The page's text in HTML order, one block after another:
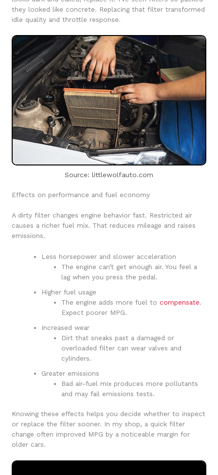
they looked like concrete. Replacing that filter transformed
idle quality and throttle response.
Source: littlewolfauto.com
Effects on performance and fuel economy
A dirty filter changes engine behavior fast. Restricted air
causes a richer fuel mix. That reduces mileage and raises
emissions.
Less horsepower and slower acceleration
The engine can’t get enough air. You feel a
lag when you press the pedal.
Higher fuel usage
The engine adds more fuel to compensate.
Expect poorer MPG.
Increased wear
Dirt that sneaks past a damaged or
overloaded filter can wear valves and
cylinders.
Greater emissions
Bad air-fuel mix produces more pollutants
and may fail emissions tests.
Knowing these effects helps you decide whether to inspect
or replace the filter sooner. In my shop, a quick filter
change often improved MPG by a noticeable margin for
older cars.